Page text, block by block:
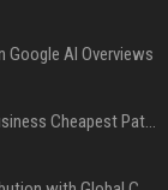
Google AI Overviews
Press Release Distribution for Small Business Cheapest Path to Real Coverage